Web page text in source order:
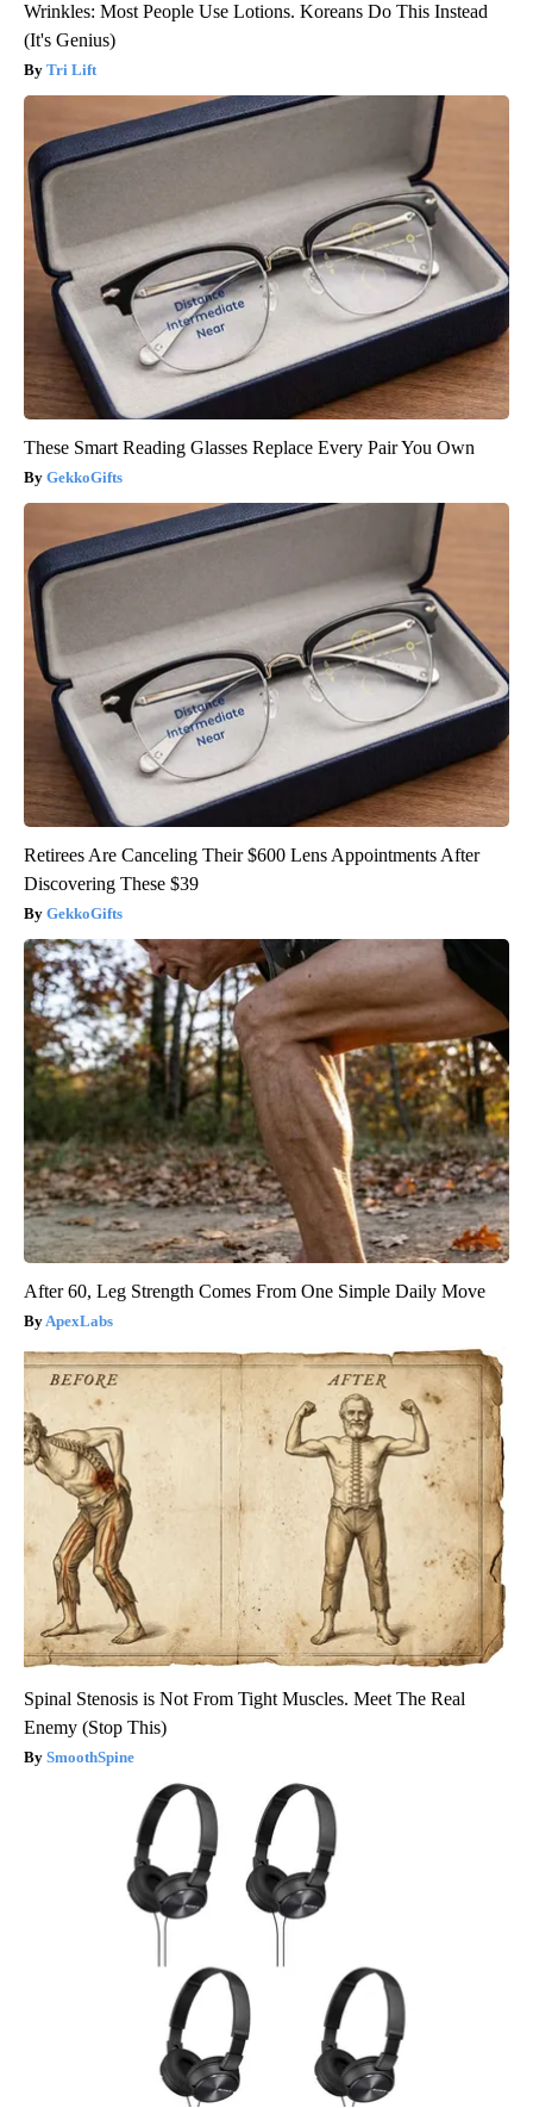
Wrinkles: Most People Use Lotions. Koreans Do This Instead
(It's Genius)
Tri Lift
These Smart Reading Glasses Replace Every Pair You Own
GekkoGifts
Retirees Are Canceling Their $600 Lens Appointments After
Discovering These $39
GekkoGifts
After 60, Leg Strength Comes From One Simple Daily Move
ApexLabs
Spinal Stenosis is Not From Tight Muscles. Meet The Real
Enemy (Stop This)
SmoothSpine